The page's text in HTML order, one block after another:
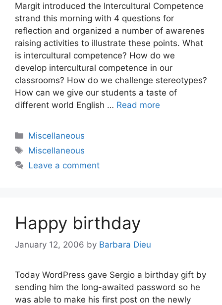
Margit introduced the Intercultural Competence
strand this morning with 4 questions for
reflection and organized a number of awarenes
raising activities to illustrate these points. What
is intercultural competence? How do we
develop intercultural competence in our
classrooms? How do we challenge stereotypes?
How can we give our students a taste of
different world English … Read more
Categories
Miscellaneous
Tags
Miscellaneous
Leave a comment
Happy birthday
January 12, 2006 by Barbara Dieu
Today WordPress gave Sergio a birthday gift by
sending him the long-awaited password so he
was able to make his first post on the newly